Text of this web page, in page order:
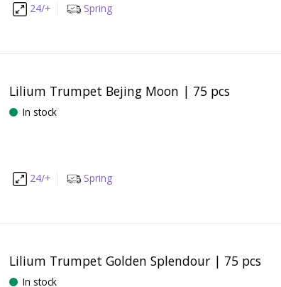
24/+ Spring
Lilium Trumpet Bejing Moon | 75 pcs
In stock
24/+ Spring
Lilium Trumpet Golden Splendour | 75 pcs
In stock